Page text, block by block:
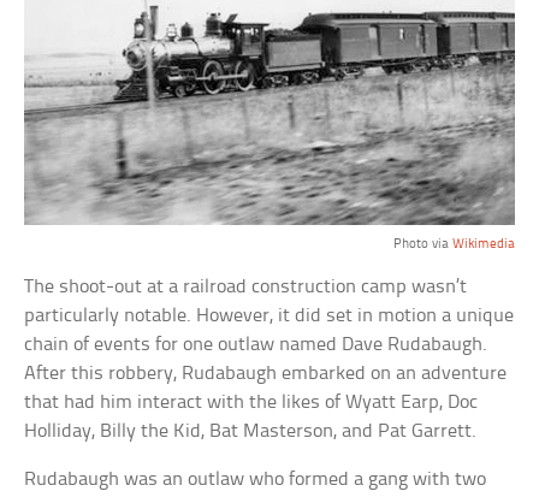
Photo via Wikimedia
The shoot-out at a railroad construction camp wasn’t
particularly notable. However, it did set in motion a unique
chain of events for one outlaw named Dave Rudabaugh.
After this robbery, Rudabaugh embarked on an adventure
that had him interact with the likes of Wyatt Earp, Doc
Holliday, Billy the Kid, Bat Masterson, and Pat Garrett.
Rudabaugh was an outlaw who formed a gang with two